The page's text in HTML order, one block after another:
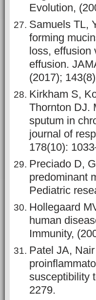
Evolution,
Samuels TL,
forming
loss,
effusion.
(2017);
Kirkham S,
Thornton DJ.
sputum in
journal of
178(10):
Preciado D,
predominant
Pediatric
Hollegaard
human
Immunity,
Patel JA,
susceptibility
2279.